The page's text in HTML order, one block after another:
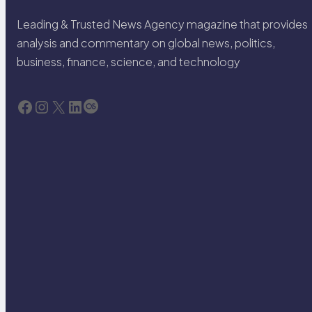
Leading & Trusted News Agency magazine that provides
analysis and commentary on global news, politics,
business, finance, science, and technology
Facebook Instagram X LinkedIn Last.fm